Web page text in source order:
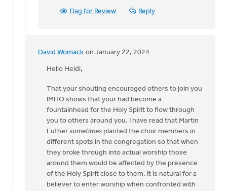
Flag for Review Reply
David Womack on January 22, 2024
In
reply
Yesterday
church
during
Heidi
Flanagan
Hello Heidi,
That your shouting encouraged others to join you
IMHO shows that your had become a
fountainhead for the Holy Spirit to flow through
you to others around you. I have read that Martin
Luther sometimes planted the choir members in
different spots in the congregation so that when
they broke through into actual worship those
around them would be affected by the presence
of the Holy Spirit close to them. It is natural for a
believer to enter worship when confronted with